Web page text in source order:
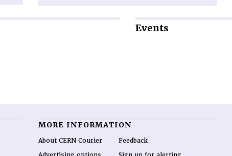
Events
MORE INFORMATION
About CERN Courier
Feedback